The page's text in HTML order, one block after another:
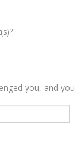
you, and you